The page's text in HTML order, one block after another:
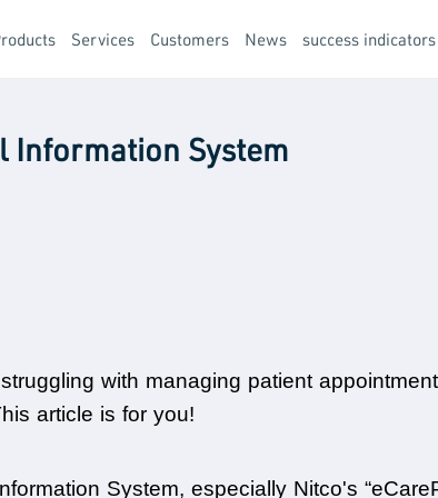
Services Customers News success indicators
Information System
with managing patient
article is for you!
System, especially Nitco's